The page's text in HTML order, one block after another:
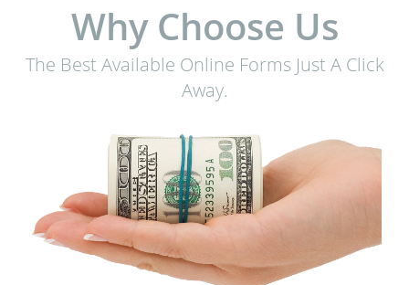
Why Choose Us
The Best Available Online Forms Just A Click
Away.